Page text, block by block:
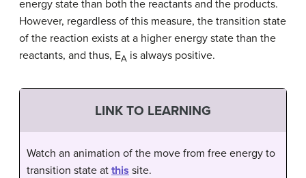
energy state than both the reactants and the products.
However, regardless of this measure, the transition state
of the reaction exists at a higher energy state than the
reactants, and thus, EA is always positive.
LINK TO LEARNING
Watch an animation of the move from free energy to
transition state at this site.